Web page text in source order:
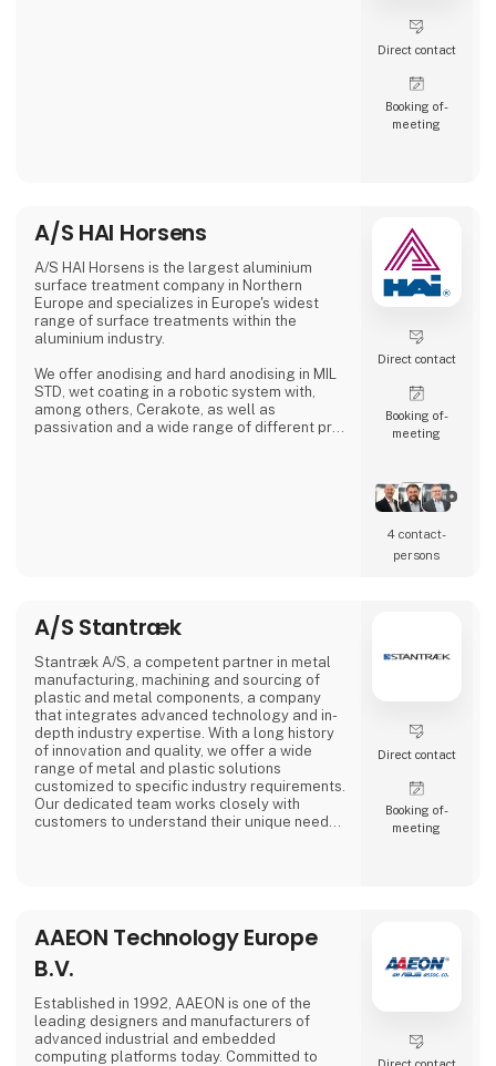
Direct contact
Booking of­
meeting
A/S HAI Horsens
A/S HAI Horsens is the largest aluminium
surface treatment company in Northern
Europe and specializes in Europe's widest
range of surface treatments within the
aluminium industry.
We offer anodising and hard anodising in MIL
STD, wet coating in a robotic system with,
among others, Cerakote, as well as
passivation and a wide range of different pre-
Direct contact
Booking of­
meeting
4 contact­
persons
A/S Stantræk
Stantræk A/S, a competent partner in metal
manufacturing, machining and sourcing of
plastic and metal components, a company
that integrates advanced technology and in-
depth industry expertise. With a long history
of innovation and quality, we offer a wide
range of metal and plastic solutions
customized to specific industry requirements.
Our dedicated team works closely with
customers to understand their unique needs,
Direct contact
Booking of­
meeting
AAEON Technology Europe
B.V.
Established in 1992, AAEON is one of the
leading designers and manufacturers of
advanced industrial and embedded
computing platforms today. Committed to